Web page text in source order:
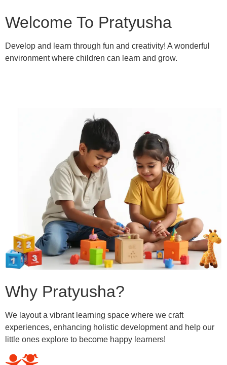
Welcome To Pratyusha
Develop and learn through fun and creativity! A wonderful
environment where children can learn and grow.
Why Pratyusha?
We layout a vibrant learning space where we craft
experiences, enhancing holistic development and help our
little ones explore to become happy learners!